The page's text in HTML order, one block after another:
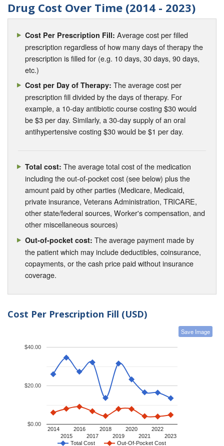
Drug Cost Over Time (2014 - 2023)
Cost Per Prescription Fill: Average cost per filled
prescription regardless of how many days of therapy the
prescription is filled for (e.g. 10 days, 30 days, 90 days,
etc.)
Cost per Day of Therapy: The average cost per
prescription fill divided by the days of therapy. For
example, a 10-day antibiotic course costing $30 would
be $3 per day. Similarly, a 30-day supply of an oral
antihypertensive costing $30 would be $1 per day.
Total cost: The average total cost of the medication
including the out-of-pocket cost (see below) plus the
amount paid by other parties (Medicare, Medicaid,
private insurance, Veterans Administration, TRICARE,
other state/federal sources, Worker's compensation, and
other miscellaneous sources)
Out-of-pocket cost: The average payment made by
the patient which may include deductibles, coinsurance,
copayments, or the cash price paid without insurance
coverage.
Cost Per Prescription Fill (USD)
Save Image
Total Cost Out-Of-Pocket Cost
2014
2015
2016
2017
2018
2019
2020
2021
2022
2023
$0.00
$20.00
$40.00